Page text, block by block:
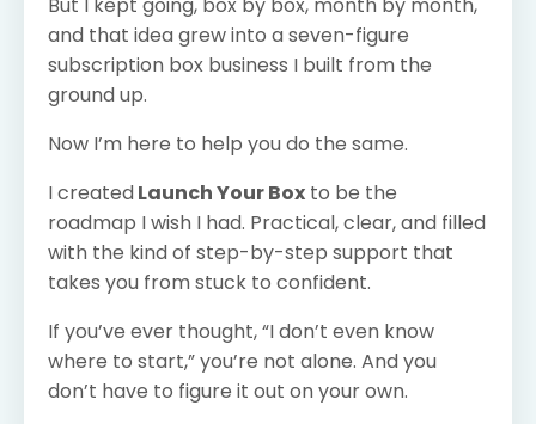
and that idea grew into a seven-figure
subscription box business I built from the
ground up.
Now I’m here to help you do the same.
I createdLaunch Your Box to be the
roadmap I wish I had. Practical, clear, and filled
with the kind of step-by-step support that
takes you from stuck to confident.
If you’ve ever thought, “I don’t even know
where to start,” you’re not alone. And you
don’t have to figure it out on your own.